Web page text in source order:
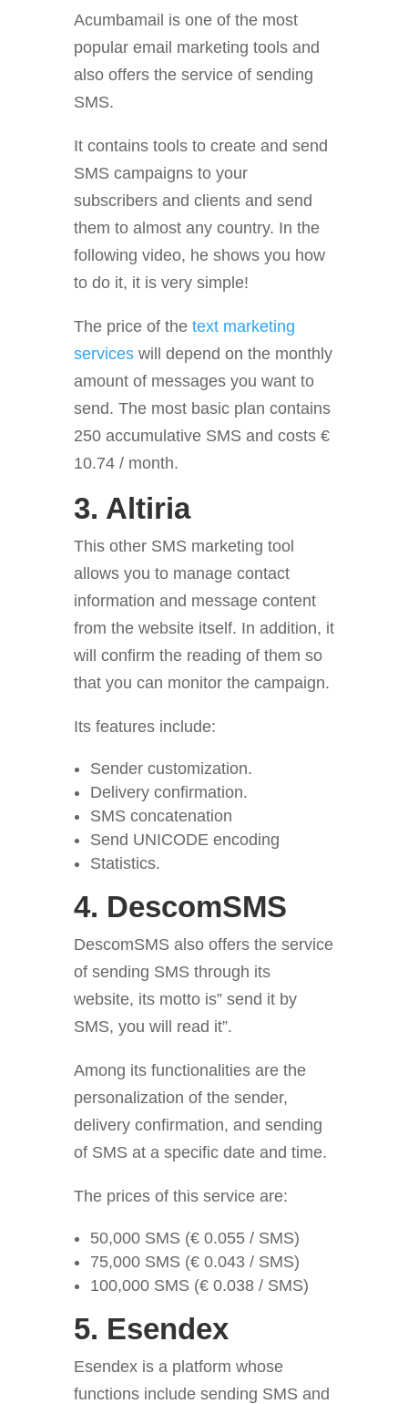
Acumbamail is one of the most
popular email marketing tools and
also offers the service of sending
SMS.
It contains tools to create and send
SMS campaigns to your
subscribers and clients and send
them to almost any country. In the
following video, he shows you how
to do it, it is very simple!
The price of the text marketing
serviceswill depend on the monthly
amount of messages you want to
send. The most basic plan contains
250 accumulative SMS and costs €
10.74 / month.
3. Altiria
This other SMS marketing tool
allows you to manage contact
information and message content
from the website itself. In addition, it
will confirm the reading of them so
that you can monitor the campaign.
Its features include:
Sender customization.
Delivery confirmation.
SMS concatenation
Send UNICODE encoding
Statistics.
4. DescomSMS
DescomSMS also offers the service
of sending SMS through its
website, its motto is” send it by
SMS, you will read it”.
Among its functionalities are the
personalization of the sender,
delivery confirmation, and sending
of SMS at a specific date and time.
The prices of this service are:
50,000 SMS (€ 0.055 / SMS)
75,000 SMS (€ 0.043 / SMS)
100,000 SMS (€ 0.038 / SMS)
5. Esendex
Esendex is a platform whose
functions include sending SMS and